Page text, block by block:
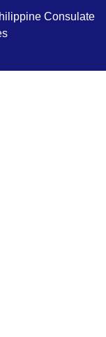
Consulate